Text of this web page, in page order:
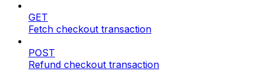
GET
Fetch checkout transaction
POST
Refund checkout transaction